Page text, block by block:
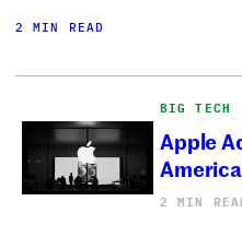
2 MIN READ
BIG TECH
Apple
2 MIN